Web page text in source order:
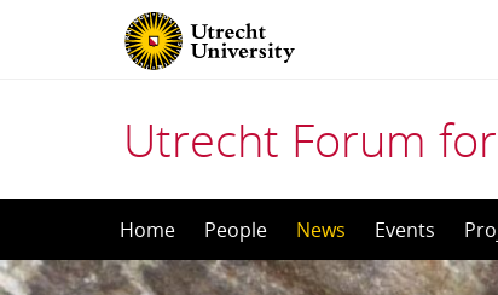
Utrecht Forum
to
Home People News Events